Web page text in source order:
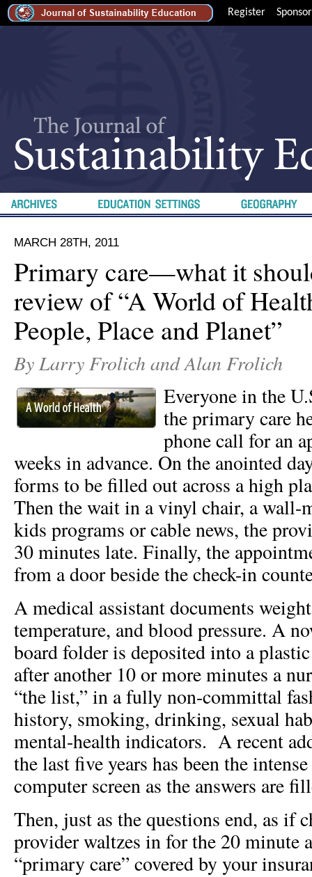
Register Sponsor
MARCH 28TH, 2011
Primary care—what it
review of “A World of
People, Place and Planet”
By Larry Frolich and Alan Frolich
Everyone in the
the primary care
phone call for an
weeks in advance. On the anointed
forms to be filled out across a high
Then the wait in a vinyl chair, a wall-
kids programs or cable news, the
30 minutes late. Finally, the
from a door beside the check-in
A medical assistant documents
temperature, and blood pressure. A
board folder is deposited into a
after another 10 or more minutes a
“the list,” in a fully non-committal
history, smoking, drinking, sexual
mental-health indicators. A recent
the last five years has been the
computer screen as the answers are
Then, just as the questions end, as if
provider waltzes in for the 20 minute
“primary care” covered by your